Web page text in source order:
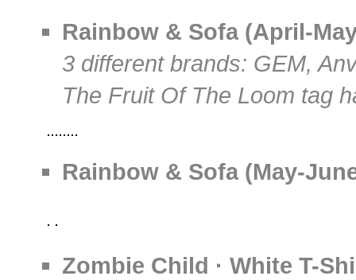
Rainbow & Sofa (April-
3 different brands: GEM,
The Fruit Of The Loom tag
Rainbow & Sofa (May-
Zombie Child · White T-